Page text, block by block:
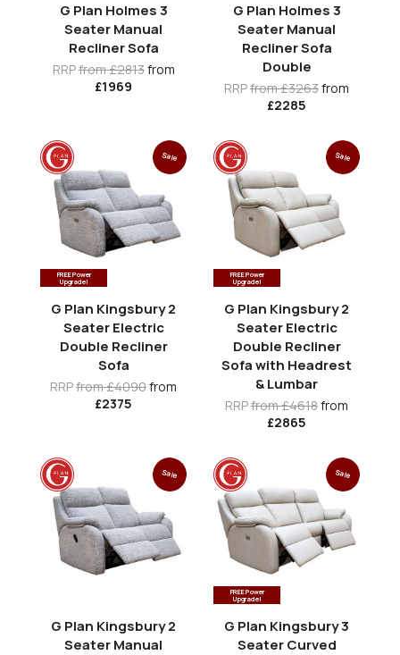
G Plan Holmes 3
Seater Manual
Recliner Sofa
RRPfrom £2813from
£1969
G Plan Holmes 3
Seater Manual
Recliner Sofa
Double
RRPfrom £3263from
£2285
FREE Power
Upgrade!
Sale
G Plan Kingsbury 2
Seater Electric
Double Recliner
Sofa
RRPfrom £4090from
£2375
FREE Power
Upgrade!
Sale
G Plan Kingsbury 2
Seater Electric
Double Recliner
Sofa with Headrest
& Lumbar
RRPfrom £4618from
£2865
Sale
G Plan Kingsbury 2
Seater Manual
FREE Power
Upgrade!
Sale
G Plan Kingsbury 3
Seater Curved